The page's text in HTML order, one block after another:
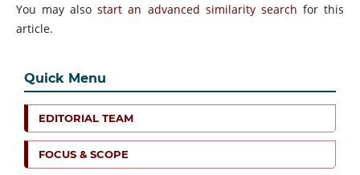
You may alsostart an advanced similarity search for this
article.
Quick Menu
EDITORIAL TEAM
FOCUS & SCOPE